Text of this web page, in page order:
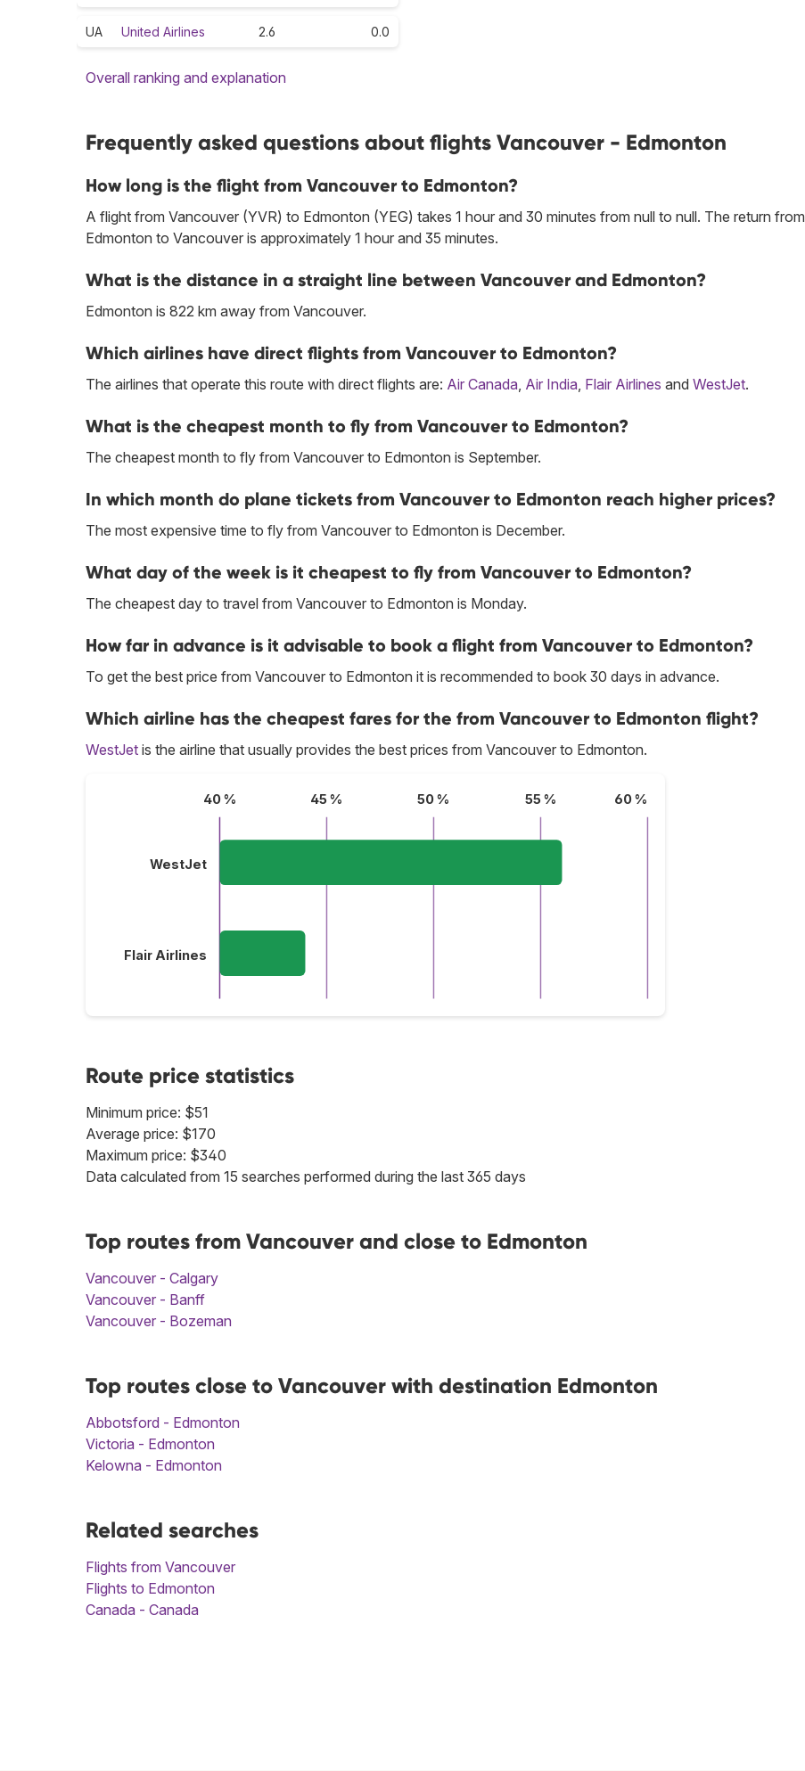
UA United Airlines 2.6 0.0
Overall ranking and explanation
Frequently asked questions about flights Vancouver - Edmonton
How long is the flight from Vancouver to Edmonton?
A flight from Vancouver (YVR) to Edmonton (YEG) takes 1 hour and 30 minutes from null to null. The return from
Edmonton to Vancouver is approximately 1 hour and 35 minutes.
What is the distance in a straight line between Vancouver and Edmonton?
Edmonton is 822 km away from Vancouver.
Which airlines have direct flights from Vancouver to Edmonton?
The airlines that operate this route with direct flights are: Air Canada, Air India, Flair Airlines and WestJet.
What is the cheapest month to fly from Vancouver to Edmonton?
The cheapest month to fly from Vancouver to Edmonton is September.
In which month do plane tickets from Vancouver to Edmonton reach higher prices?
The most expensive time to fly from Vancouver to Edmonton is December.
What day of the week is it cheapest to fly from Vancouver to Edmonton?
The cheapest day to travel from Vancouver to Edmonton is Monday.
How far in advance is it advisable to book a flight from Vancouver to Edmonton?
To get the best price from Vancouver to Edmonton it is recommended to book 30 days in advance.
Which airline has the cheapest fares for the from Vancouver to Edmonton flight?
WestJet is the airline that usually provides the best prices from Vancouver to Edmonton.
40 % 45 % 50 % 55 % 60 %
WestJet
Flair Airlines
Route price statistics
Minimum price: $51
Average price: $170
Maximum price: $340
Data calculated from 15 searches performed during the last 365 days
Top routes from Vancouver and close to Edmonton
Vancouver - Calgary
Vancouver - Banff
Vancouver - Bozeman
Top routes close to Vancouver with destination Edmonton
Abbotsford - Edmonton
Victoria - Edmonton
Kelowna - Edmonton
Related searches
Flights from Vancouver
Flights to Edmonton
Canada - Canada